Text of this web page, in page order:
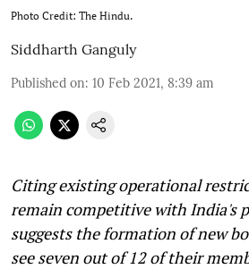
Photo Credit: The Hindu.
Siddharth Ganguly
Published on: 10 Feb 2021, 8:39 am
Citing existing operational
remain competitive with India's
suggests the formation of new
see seven out of 12 of their